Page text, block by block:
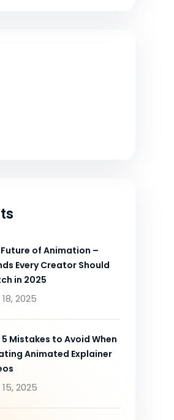
Future of Animation –
Every Creator Should
in 2025
2025
5 Mistakes to Avoid When
Animated Explainer
2025